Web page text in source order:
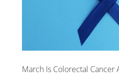
March Is Colorectal Cancer